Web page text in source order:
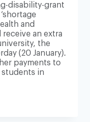
disability-grant
and
an extra
the
(20 January).
payments to
in